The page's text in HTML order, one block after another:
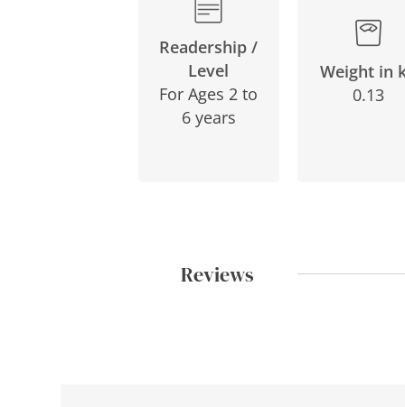
Readership /
Level
For Ages 2 to
6 years
Weight in
0.13
Reviews